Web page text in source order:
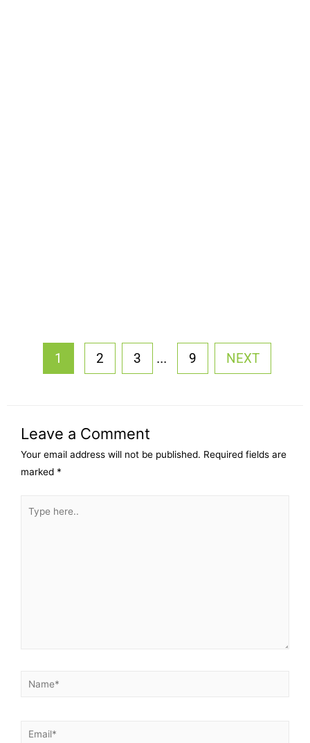
1 2 3 ... 9 NEXT
Leave a Comment
Your email address will not be published. Required fields are
marked *